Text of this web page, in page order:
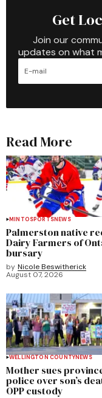
Get
Join our
updates on what
Read More
MINTOSPORTSNEWS
Palmerston native
Dairy Farmers of
bursary
by Nicole Beswitherick
August 07, 2026
WELLINGTON COUNTYNEWS
Mother sues
police over son’s
OPP custody